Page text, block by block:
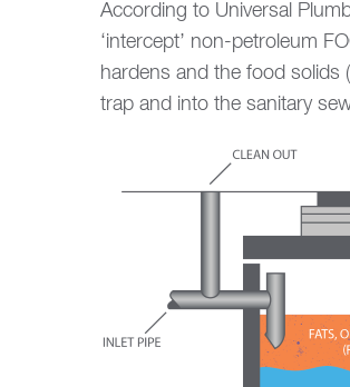
According to Universal
‘intercept’ non-petroleum
hardens and the food solids
trap and into the sanitary